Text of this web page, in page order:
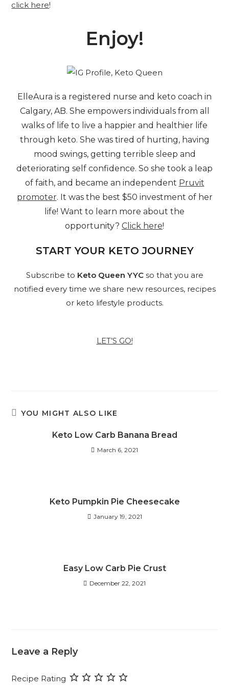
click here!
Enjoy!
ElleAura is a registered nurse and keto coach in
Calgary, AB. She empowers individuals from all
walks of life to live a happier and healthier life
through keto. She was tired of hurting, having
mood swings, getting terrible sleep and
deteriorating self confidence. So she took a leap
of faith, and became an independent Pruvit
promoter. It was the best $50 investment of her
life! Want to learn more about the
opportunity? Click here!
START YOUR KETO JOURNEY
Subscribe to Keto Queen YYCso that you are
notified every time we share new resources, recipes
or keto lifestyle products.
LET’S GO!
YOU MIGHT ALSO LIKE
Keto Low Carb Banana Bread
March 6, 2021
Keto Pumpkin Pie Cheesecake
January 19, 2021
Easy Low Carb Pie Crust
December 22, 2021
Leave a Reply
Recipe Rating